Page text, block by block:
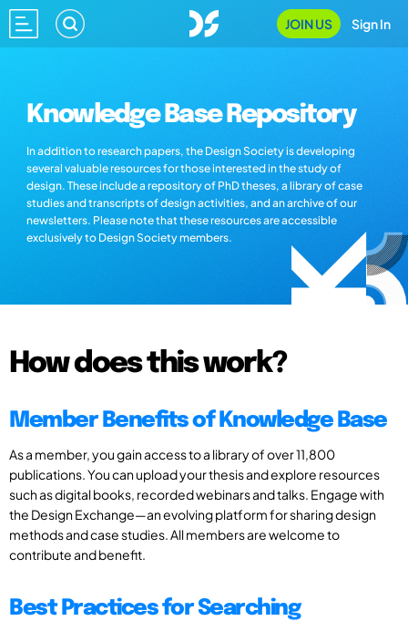
JOIN US Sign In
Knowledge Base Repository
In addition to research papers, the Design Society is developing
several valuable resources for those interested in the study of
design. These include a repository of PhD theses, a library of case
studies and transcripts of design activities, and an archive of our
newsletters. Please note that these resources are accessible
exclusively to Design Society members.
How does this work?
Member Benefits of Knowledge Base
As a member, you gain access to a library of over 11,800
publications. You can upload your thesis and explore resources
such as digital books, recorded webinars and talks. Engage with
the Design Exchange—an evolving platform for sharing design
methods and case studies. All members are welcome to
contribute and benefit.
Best Practices for Searching